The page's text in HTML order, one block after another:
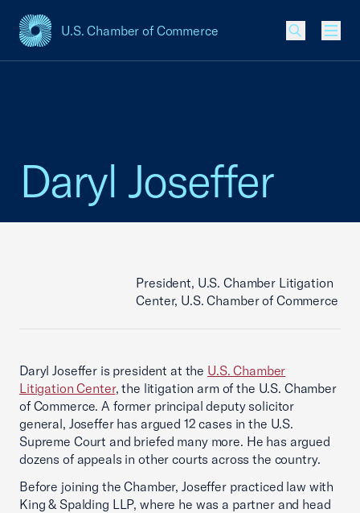
U.S. Chamber of Commerce
USCC Homepage
Daryl Joseffer
President, U.S. Chamber Litigation
Center, U.S. Chamber of Commerce
Daryl Joseffer is president at the U.S. Chamber
Litigation Center, the litigation arm of the U.S. Chamber
of Commerce. A former principal deputy solicitor
general, Joseffer has argued 12 cases in the U.S.
Supreme Court and briefed many more. He has argued
dozens of appeals in other courts across the country.
Before joining the Chamber, Joseffer practiced law with
King & Spalding LLP, where he was a partner and head